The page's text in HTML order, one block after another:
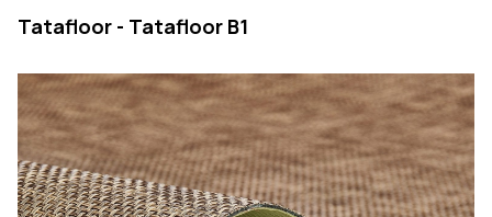
Tatafloor - Tatafloor B1